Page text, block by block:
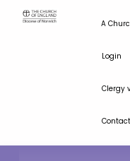
A
Login
Clergy